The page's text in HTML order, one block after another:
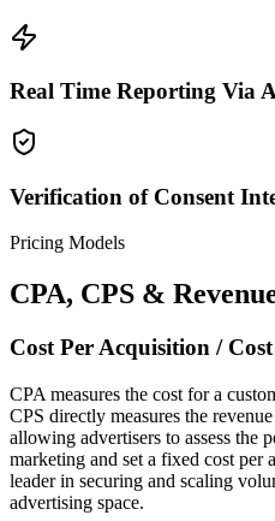
Real Time Reporting Via
Verification of Consent
Pricing Models
CPA, CPS &
Cost Per Acquisition /
CPA measures the cost for a
CPS directly measures the
allowing advertisers to assess the
marketing and set a fixed cost
leader in securing and scaling
advertising space.